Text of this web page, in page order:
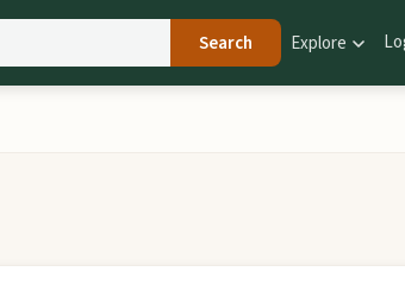
Search Explore